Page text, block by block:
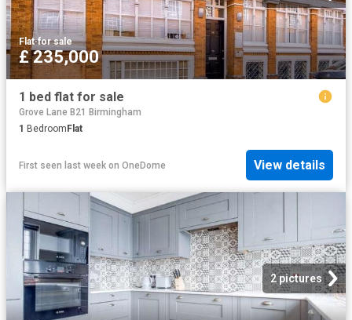
Flat·for sale
£ 235,000
1 bed flat for sale
Grove Lane B21 Birmingham
1 BedroomFlat
First seen last week on OneDome View details
2 pictures